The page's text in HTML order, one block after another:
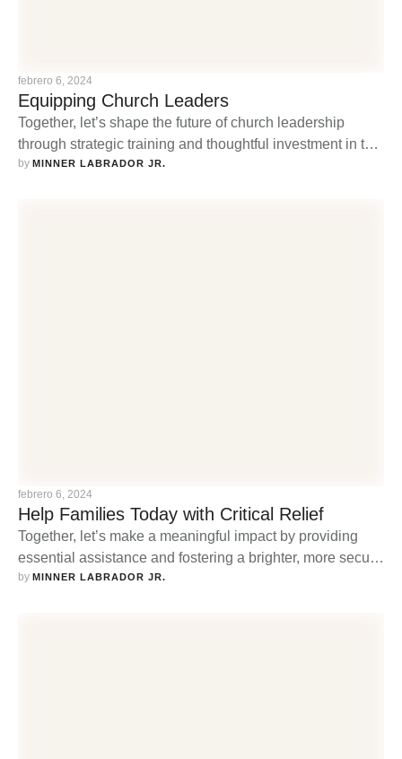
febrero 6, 2024
Equipping Church Leaders
Together, let’s shape the future of church leadership
through strategic training and thoughtful investment in the
leaders of today and tomorrow.
by MINNER LABRADOR JR.
febrero 6, 2024
Help Families Today with Critical Relief
Together, let’s make a meaningful impact by providing
essential assistance and fostering a brighter, more secure
future for families in need.
by MINNER LABRADOR JR.